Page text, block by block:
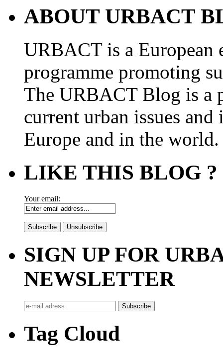
ABOUT URBACT
URBACT is a European
programme promoting
The URBACT Blog is a
current urban issues
Europe and in the world.
LIKE THIS BLOG ?
Your email:
SIGN UP FOR
NEWSLETTER
Tag Cloud